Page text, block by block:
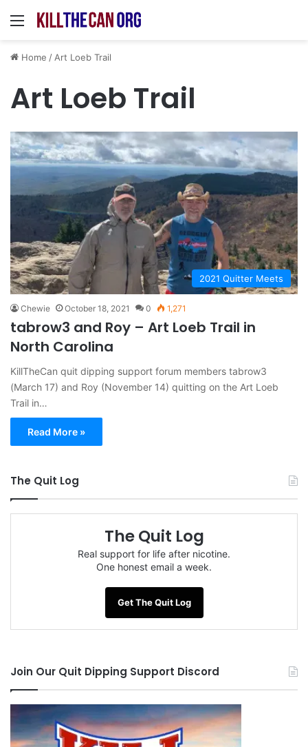
Menu
Home / Art Loeb Trail
Art Loeb Trail
2021 Quitter Meets
Chewie October 18, 2021 0 1,271
tabrow3 and Roy – Art Loeb Trail in
North Carolina
KillTheCan quit dipping support forum members tabrow3
(March 17) and Roy (November 14) quitting on the Art Loeb
Trail in…
Read More »
The Quit Log
The Quit Log
Real support for life after nicotine.
One honest email a week.
Get The Quit Log
Join Our Quit Dipping Support Discord